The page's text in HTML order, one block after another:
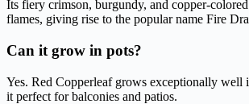
Its fiery crimson, burgundy, and copper-
flames, giving rise to the popular name Fire
Can it grow in pots?
Yes. Red Copperleaf grows exceptionally well
it perfect for balconies and patios.